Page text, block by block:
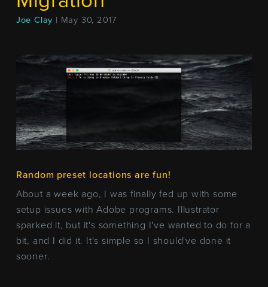
Joe Clay | May 30, 2017
Random preset locations are fun!
About a week ago, I was finally fed up with some
setup issues with Adobe programs. Illustrator
sparked it, but it's something I've wanted to do for a
bit, and I did it. It's simple so I should've done it
sooner.